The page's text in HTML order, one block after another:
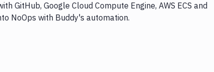
GitHub, Google Cloud Compute Engine, AWS ECS and
NoOps with Buddy's automation.